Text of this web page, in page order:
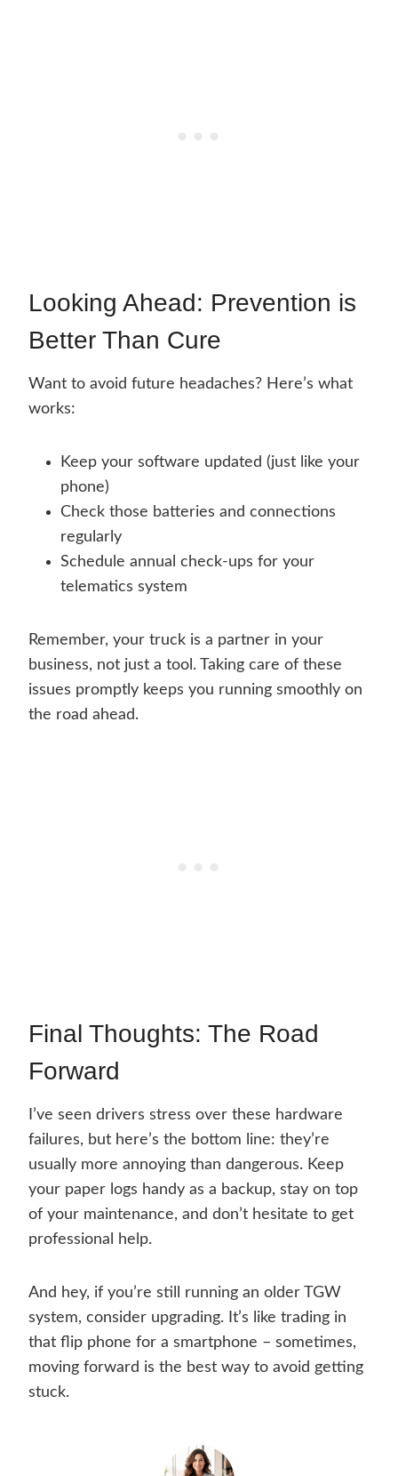
Looking Ahead: Prevention is
Better Than Cure
Want to avoid future headaches? Here’s what
works:
Keep your software updated (just like your
phone)
Check those batteries and connections
regularly
Schedule annual check-ups for your
telematics system
Remember, your truck is a partner in your
business, not just a tool. Taking care of these
issues promptly keeps you running smoothly on
the road ahead.
Final Thoughts: The Road
Forward
I’ve seen drivers stress over these hardware
failures, but here’s the bottom line: they’re
usually more annoying than dangerous. Keep
your paper logs handy as a backup, stay on top
of your maintenance, and don’t hesitate to get
professional help.
And hey, if you’re still running an older TGW
system, consider upgrading. It’s like trading in
that flip phone for a smartphone – sometimes,
moving forward is the best way to avoid getting
stuck.